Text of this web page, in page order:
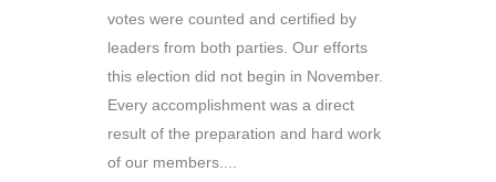
votes were counted and certified by
leaders from both parties. Our efforts
this election did not begin in November.
Every accomplishment was a direct
result of the preparation and hard work
of our members....